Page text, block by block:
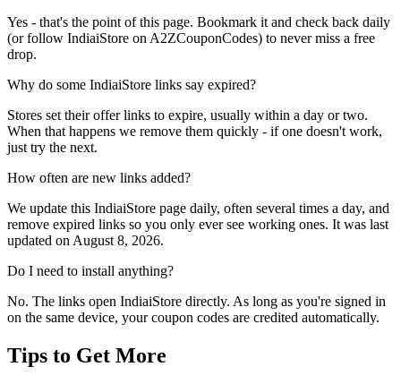
Yes - that's the point of this page. Bookmark it and check back daily
(or follow IndiaiStore on A2ZCouponCodes) to never miss a free
drop.
Why do some IndiaiStore links say expired?
Stores set their offer links to expire, usually within a day or two.
When that happens we remove them quickly - if one doesn't work,
just try the next.
How often are new links added?
We update this IndiaiStore page daily, often several times a day, and
remove expired links so you only ever see working ones. It was last
updated on August 8, 2026.
Do I need to install anything?
No. The links open IndiaiStore directly. As long as you're signed in
on the same device, your coupon codes are credited automatically.
Tips to Get More